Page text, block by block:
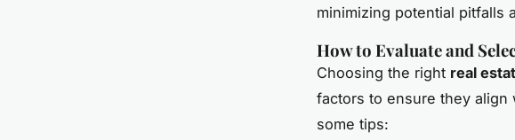
minimizing potential pitfalls
How to Evaluate and
Choosing the right real
factors to ensure they align
some tips: